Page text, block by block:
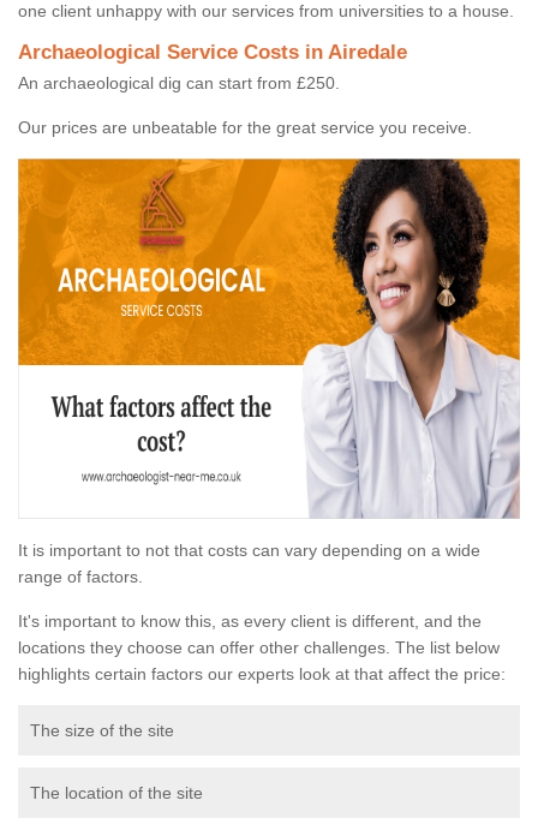
one client unhappy with our services from universities to a house.
Archaeological Service Costs in Airedale
An archaeological dig can start from £250.
Our prices are unbeatable for the great service you receive.
It is important to not that costs can vary depending on a wide
range of factors.
It's important to know this, as every client is different, and the
locations they choose can offer other challenges. The list below
highlights certain factors our experts look at that affect the price:
The size of the site
The location of the site